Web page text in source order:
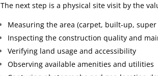
The next step is a physical site visit by the
Measuring the area (carpet, built-up,
Inspecting the construction quality and
Verifying land usage and accessibility
Observing available amenities and utilities